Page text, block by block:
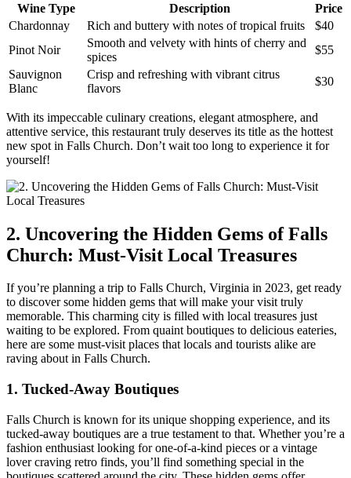
Wine Type Description
Price
Chardonnay
Rich and buttery with notes of tropical fruits
$40
Pinot Noir
Smooth and velvety with hints of cherry and⁤
spices
$55
Sauvignon
Blanc
Crisp and refreshing with vibrant citrus
flavors
$30
With its impeccable culinary creations, elegant atmosphere, ​and
⁢attentive service, this restaurant truly deserves its ‌title as the hottest
new spot in Falls Church.⁤ Don’t wait too long to experience​ it for
yourself!
2. Uncovering‍ the Hidden Gems of Falls‌
Church: Must-Visit Local Treasures
If you’re planning a trip to Falls Church, ‌Virginia in 2023, get ready
to discover some hidden gems that ‌will make your​ visit truly
memorable. This charming city is filled with local treasures just
waiting to be explored. From quaint boutiques to ‌delicious eateries,
here are ​some must-visit places that locals and tourists alike are
raving about in Falls Church.
1. Tucked-Away Boutiques
Falls Church is known for its unique shopping experience, and its
tucked-away boutiques are a true testament ‌to​ that. Whether⁢ you’re a
fashion enthusiast​ looking for one-of-a-kind pieces or a vintage
lover craving retro finds, you’ll find something special in the